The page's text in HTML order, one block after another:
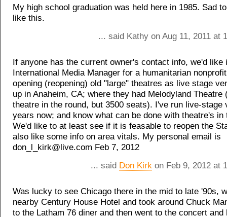
My high school graduation was held here in 1985. Sad
like this.
... said Kathy on Aug 11, 2011 at
If anyone has the current owner's contact info, we'd like
International Media Manager for a humanitarian
opening (reopening) old "large" theatres as live stage
up in Anaheim, CA; where they had Melodyland Theatre
theatre in the round, but 3500 seats). I've run live-stage
years now; and know what can be done with theatre's in
We'd like to at least see if it is feasable to reopen the
also like some info on area vitals. My personal email is
don_l_kirk@live.com Feb 7, 2012
... said Don Kirk on Feb 9, 2012 at
Was lucky to see Chicago there in the mid to late '90s,
nearby Century House Hotel and took around Chuck
to the Latham 76 diner and then went to the concert and